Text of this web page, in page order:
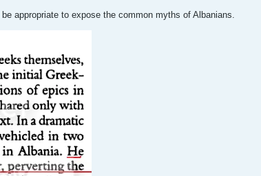
appropriate to expose the common myths of Albanians.